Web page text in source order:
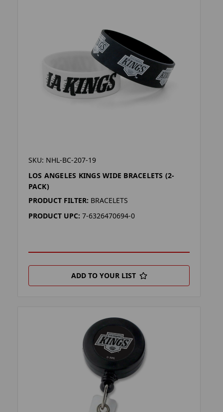
SKU: NHL-BC-207-19
LOS ANGELES KINGS WIDE BRACELETS (2-
PACK)
PRODUCT FILTER: BRACELETS
PRODUCT UPC: 7-6326470694-0
ADD TO YOUR LIST